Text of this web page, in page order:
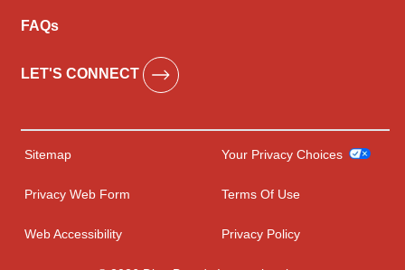
FAQs
LET'S CONNECT
Your Privacy Choices
Sitemap
Terms Of Use
Privacy Web Form
Privacy Policy
Web Accessibility